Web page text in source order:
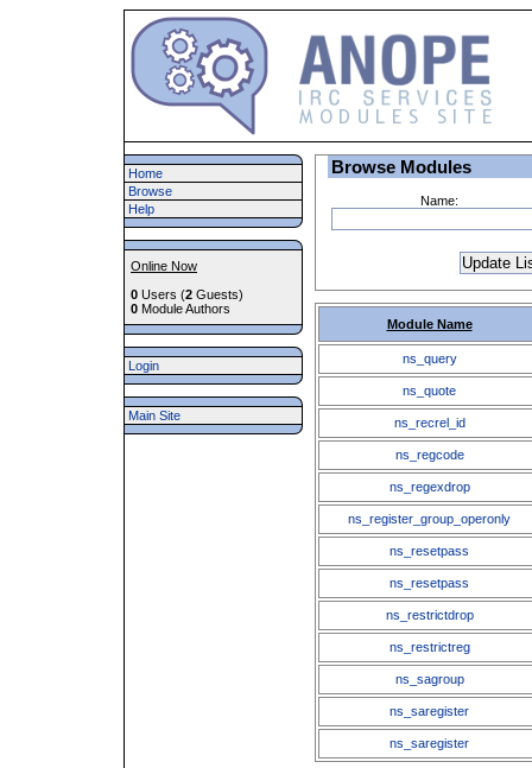
Home
Browse
Help
Online Now
0 Users (2 Guests)
0 Module Authors
Login
Main Site
Browse Modules
Name:
Module Name
ns_query
ns_quote
ns_recrel_id
ns_regcode
ns_regexdrop
ns_register_group_operonly
ns_resetpass
ns_resetpass
ns_restrictdrop
ns_restrictreg
ns_sagroup
ns_saregister
ns_saregister